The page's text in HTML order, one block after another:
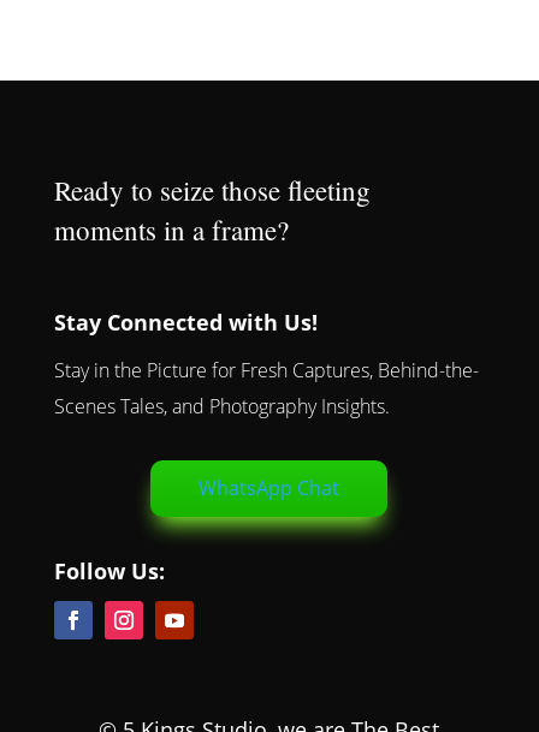
Ready to seize those fleeting
moments in a frame?
Stay Connected with Us!
Stay in the Picture for Fresh Captures, Behind-the-
Scenes Tales, and Photography Insights.
WhatsApp Chat
Follow Us: